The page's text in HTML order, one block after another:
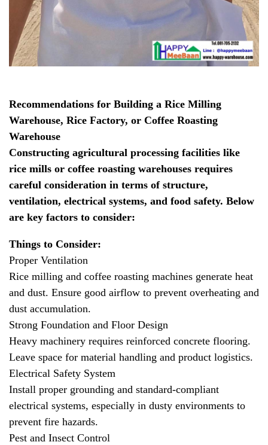
Recommendations for Building a Rice Milling
Warehouse, Rice Factory, or Coffee Roasting
Warehouse
Constructing agricultural processing facilities like
rice mills or coffee roasting warehouses requires
careful consideration in terms of structure,
ventilation, electrical systems, and food safety. Below
are key factors to consider:
Things to Consider:
Proper Ventilation
Rice milling and coffee roasting machines generate heat
and dust. Ensure good airflow to prevent overheating and
dust accumulation.
Strong Foundation and Floor Design
Heavy machinery requires reinforced concrete flooring.
Leave space for material handling and product logistics.
Electrical Safety System
Install proper grounding and standard-compliant
electrical systems, especially in dusty environments to
prevent fire hazards.
Pest and Insect Control